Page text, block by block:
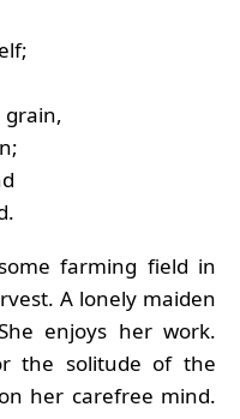
grain,
farming field in
A lonely maiden
enjoys her work.
the solitude of the
her carefree mind.